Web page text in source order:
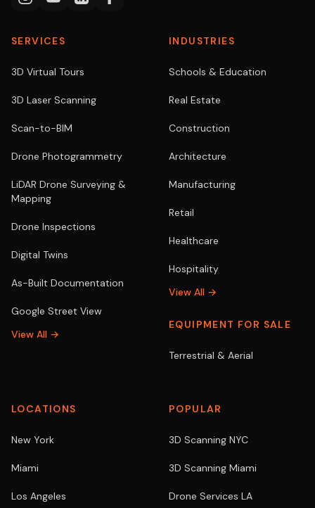
SERVICES
3D Virtual Tours
3D Laser Scanning
Scan-to-BIM
Drone Photogrammetry
LiDAR Drone Surveying &
Mapping
Drone Inspections
Digital Twins
As-Built Documentation
Google Street View
View All →
INDUSTRIES
Schools & Education
Real Estate
Construction
Architecture
Manufacturing
Retail
Healthcare
Hospitality
View All →
EQUIPMENT FOR SALE
Terrestrial & Aerial
LOCATIONS
New York
Miami
Los Angeles
POPULAR
3D Scanning NYC
3D Scanning Miami
Drone Services LA